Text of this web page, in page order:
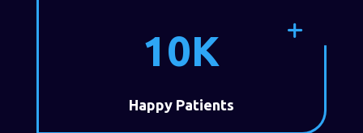
10K
Happy Patients